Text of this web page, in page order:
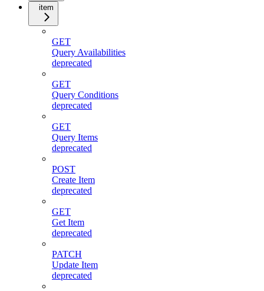
item
GET
Query Availabilities
deprecated
GET
Query Conditions
deprecated
GET
Query Items
deprecated
POST
Create Item
deprecated
GET
Get Item
deprecated
PATCH
Update Item
deprecated